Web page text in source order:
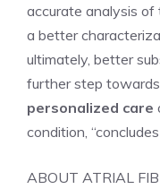
accurate analysis of
a better
ultimately, better
further step
personalized care
condition,
ABOUT ATRIAL